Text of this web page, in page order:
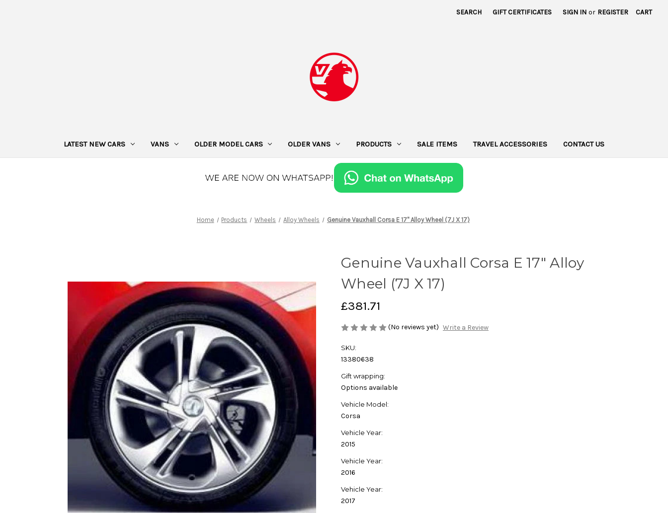
SEARCH GIFT CERTIFICATES SIGN IN or REGISTER CART
LATEST NEW CARS VANS OLDER MODEL CARS OLDER VANS PRODUCTS SALE ITEMS TRAVEL ACCESSORIES CONTACT US
Home Products Wheels Alloy Wheels Genuine Vauxhall Corsa E 17" Alloy Wheel (7J X 17)
Genuine Vauxhall Corsa E 17" Alloy
Wheel (7J X 17)
£381.71
(No reviews yet) Write a Review
SKU:
13380638
Gift wrapping:
Options available
Vehicle Model:
Corsa
Vehicle Year:
2015
Vehicle Year:
2016
Vehicle Year:
2017